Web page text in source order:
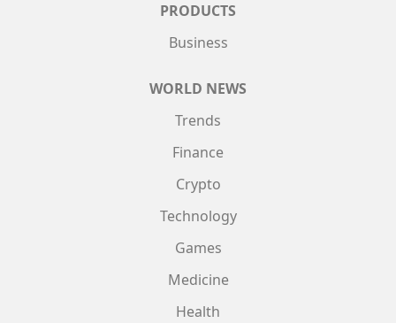
PRODUCTS
Business
WORLD NEWS
Trends
Finance
Crypto
Technology
Games
Medicine
Health